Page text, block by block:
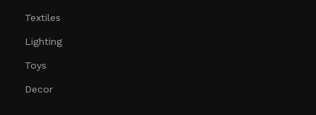
Textiles
Lighting
Toys
Decor